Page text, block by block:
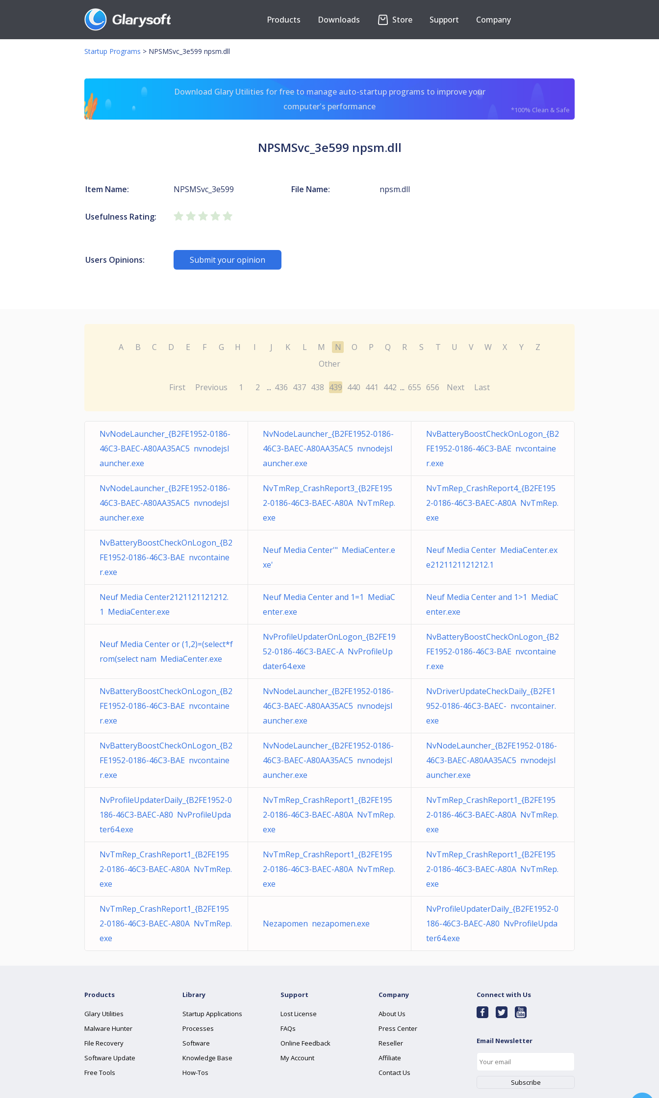
Products Downloads Store Support Company
Startup Programs > NPSMSvc_3e599 npsm.dll
Download Glary Utilities for free to manage auto-startup programs to improve your
computer's performance
*100% Clean & Safe
NPSMSvc_3e599 npsm.dll
Item Name: NPSMSvc_3e599 File Name: npsm.dll
Usefulness Rating:
Users Opinions: Submit your opinion
A B C D E F G H I J K L M N O P Q R S T U V W X Y
Z
Other
First Previous 1 2 ... 436 437 438 439 440 441 442 ... 655 656 Next Last
NvNodeLauncher_{B2FE1952-0186-
46C3-BAEC-A80AA35AC5 nvnodejsl
auncher.exe
NvNodeLauncher_{B2FE1952-0186-
46C3-BAEC-A80AA35AC5 nvnodejsl
auncher.exe
NvBatteryBoostCheckOnLogon_{B2
FE1952-0186-46C3-BAE nvcontaine
r.exe
NvNodeLauncher_{B2FE1952-0186-
46C3-BAEC-A80AA35AC5 nvnodejsl
auncher.exe
NvTmRep_CrashReport3_{B2FE195
2-0186-46C3-BAEC-A80A NvTmRep.
exe
NvTmRep_CrashReport4_{B2FE195
2-0186-46C3-BAEC-A80A NvTmRep.
exe
NvBatteryBoostCheckOnLogon_{B2
FE1952-0186-46C3-BAE nvcontaine
r.exe
Neuf Media Center'" MediaCenter.e
xe'
Neuf Media Center MediaCenter.ex
e2121121121212.1
Neuf Media Center2121121121212.
1 MediaCenter.exe
Neuf Media Center and 1=1 MediaC
enter.exe
Neuf Media Center and 1>1 MediaC
enter.exe
Neuf Media Center or (1,2)=(select*f
rom(select nam MediaCenter.exe
NvProfileUpdaterOnLogon_{B2FE19
52-0186-46C3-BAEC-A NvProfileUp
dater64.exe
NvBatteryBoostCheckOnLogon_{B2
FE1952-0186-46C3-BAE nvcontaine
r.exe
NvBatteryBoostCheckOnLogon_{B2
FE1952-0186-46C3-BAE nvcontaine
r.exe
NvNodeLauncher_{B2FE1952-0186-
46C3-BAEC-A80AA35AC5 nvnodejsl
auncher.exe
NvDriverUpdateCheckDaily_{B2FE1
952-0186-46C3-BAEC- nvcontainer.
exe
NvBatteryBoostCheckOnLogon_{B2
FE1952-0186-46C3-BAE nvcontaine
r.exe
NvNodeLauncher_{B2FE1952-0186-
46C3-BAEC-A80AA35AC5 nvnodejsl
auncher.exe
NvNodeLauncher_{B2FE1952-0186-
46C3-BAEC-A80AA35AC5 nvnodejsl
auncher.exe
NvProfileUpdaterDaily_{B2FE1952-0
186-46C3-BAEC-A80 NvProfileUpda
ter64.exe
NvTmRep_CrashReport1_{B2FE195
2-0186-46C3-BAEC-A80A NvTmRep.
exe
NvTmRep_CrashReport1_{B2FE195
2-0186-46C3-BAEC-A80A NvTmRep.
exe
NvTmRep_CrashReport1_{B2FE195
2-0186-46C3-BAEC-A80A NvTmRep.
exe
NvTmRep_CrashReport1_{B2FE195
2-0186-46C3-BAEC-A80A NvTmRep.
exe
NvTmRep_CrashReport1_{B2FE195
2-0186-46C3-BAEC-A80A NvTmRep.
exe
NvTmRep_CrashReport1_{B2FE195
2-0186-46C3-BAEC-A80A NvTmRep.
exe
Nezapomen nezapomen.exe
NvProfileUpdaterDaily_{B2FE1952-0
186-46C3-BAEC-A80 NvProfileUpda
ter64.exe
Products
Glary Utilities
Malware Hunter
File Recovery
Software Update
Free Tools
Library
Startup Applications
Processes
Software
Knowledge Base
How-Tos
Support
Lost License
FAQs
Online Feedback
My Account
Company
About Us
Press Center
Reseller
Affiliate
Contact Us
Connect with Us
Email Newsletter